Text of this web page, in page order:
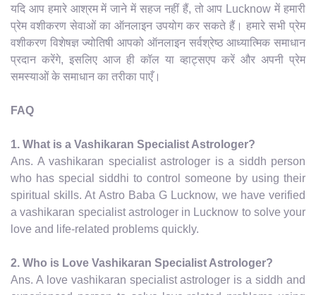
यदि आप हमारे आश्रम में जाने में सहज नहीं हैं, तो आप Lucknow में हमारी
प्रेम वशीकरण सेवाओं का ऑनलाइन उपयोग कर सकते हैं। हमारे सभी प्रेम
वशीकरण विशेषज्ञ ज्योतिषी आपको ऑनलाइन सर्वश्रेष्ठ आध्यात्मिक समाधान
प्रदान करेंगे, इसलिए आज ही कॉल या व्हाट्सएप करें और अपनी प्रेम
समस्याओं के समाधान का तरीका पाएँ।
FAQ
1. What is a Vashikaran Specialist Astrologer?
Ans. A vashikaran specialist astrologer is a siddh person
who has special siddhi to control someone by using their
spiritual skills. At Astro Baba G Lucknow, we have verified
a vashikaran specialist astrologer in Lucknow to solve your
love and life-related problems quickly.
2. Who is Love Vashikaran Specialist Astrologer?
Ans. A love vashikaran specialist astrologer is a siddh and